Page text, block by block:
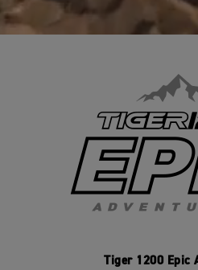
Tiger 1200 Epic